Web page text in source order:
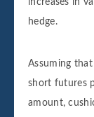
increases in
hedge.
Assuming
short futures
amount,